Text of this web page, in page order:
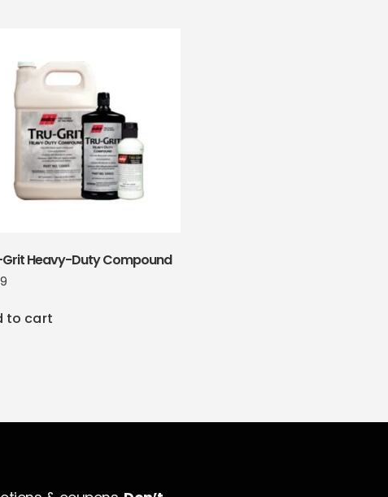
Heavy-Duty Compound
to cart